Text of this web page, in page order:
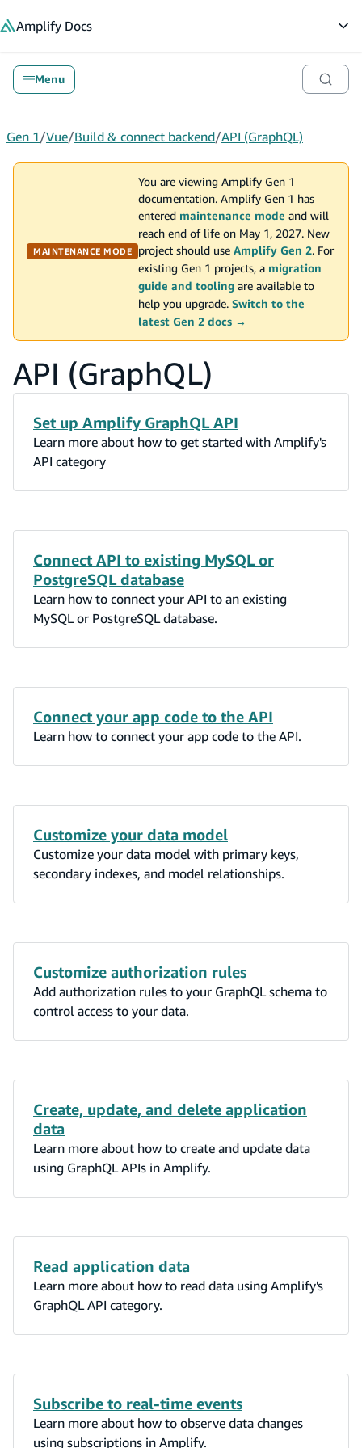
Amplify Docs
Menu
Gen 1/Vue/Build & connect backend/API (GraphQL)
MAINTENANCE MODE
You are viewing Amplify Gen 1
documentation. Amplify Gen 1 has
entered maintenance mode and will
reach end of life on May 1, 2027. New
project should use Amplify Gen 2. For
existing Gen 1 projects, a migration
guide and tooling are available to
help you upgrade. Switch to the
latest Gen 2 docs →
API (GraphQL)
Set up Amplify GraphQL API
Learn more about how to get started with Amplify's
API category
Connect API to existing MySQL or
PostgreSQL database
Learn how to connect your API to an existing
MySQL or PostgreSQL database.
Connect your app code to the API
Learn how to connect your app code to the API.
Customize your data model
Customize your data model with primary keys,
secondary indexes, and model relationships.
Customize authorization rules
Add authorization rules to your GraphQL schema to
control access to your data.
Create, update, and delete application
data
Learn more about how to create and update data
using GraphQL APIs in Amplify.
Read application data
Learn more about how to read data using Amplify's
GraphQL API category.
Subscribe to real-time events
Learn more about how to observe data changes
using subscriptions in Amplify.